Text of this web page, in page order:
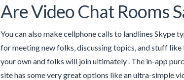
Are Video Chat Rooms
You can also make cellphone calls to landlines Skype
for meeting new folks, discussing topics, and stuff
your own and folks will join ultimately . The in-app
site has some very great options like an ultra-simple